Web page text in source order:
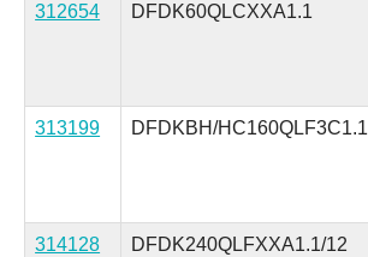
312654 DFDK60QLCXXA1.1
313199 DFDKBH/HC160QLF3C1.1
314128 DFDK240QLFXXA1.1/12